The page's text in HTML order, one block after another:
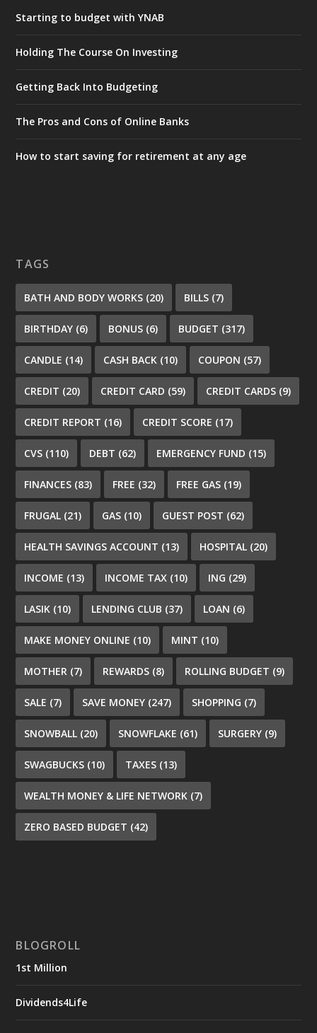
Starting to budget with YNAB
Holding The Course On Investing
Getting Back Into Budgeting
The Pros and Cons of Online Banks
How to start saving for retirement at any age
TAGS
BATH AND BODY WORKS (20) BILLS (7)
BIRTHDAY (6) BONUS (6) BUDGET (317)
CANDLE (14) CASH BACK (10) COUPON (57)
CREDIT (20) CREDIT CARD (59) CREDIT CARDS (9)
CREDIT REPORT (16) CREDIT SCORE (17)
CVS (110) DEBT (62) EMERGENCY FUND (15)
FINANCES (83) FREE (32) FREE GAS (19)
FRUGAL (21) GAS (10) GUEST POST (62)
HEALTH SAVINGS ACCOUNT (13) HOSPITAL (20)
INCOME (13) INCOME TAX (10) ING (29)
LASIK (10) LENDING CLUB (37) LOAN (6)
MAKE MONEY ONLINE (10) MINT (10)
MOTHER (7) REWARDS (8) ROLLING BUDGET (9)
SALE (7) SAVE MONEY (247) SHOPPING (7)
SNOWBALL (20) SNOWFLAKE (61) SURGERY (9)
SWAGBUCKS (10) TAXES (13)
WEALTH MONEY & LIFE NETWORK (7)
ZERO BASED BUDGET (42)
BLOGROLL
1st Million
Dividends4Life